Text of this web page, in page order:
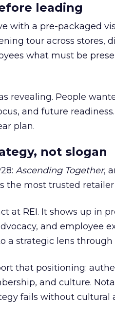
leading
with a pre-packaged
tour across stores,
what must be
revealing. People
and future
plan.
not slogan
Ascending Together,
the most trusted
at REI. It shows up in
and employee
a strategic lens
that positioning:
and culture.
fails without cultural